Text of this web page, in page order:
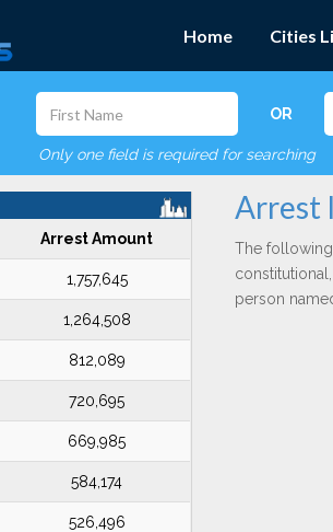
Home Cities
OR
Only one field is required for searching
Arrest Amount
1,757,645
1,264,508
812,089
720,695
669,985
584,174
526,496
Arrest
The
person